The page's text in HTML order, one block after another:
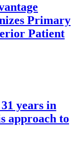
Primary
Patient
years in
approach to